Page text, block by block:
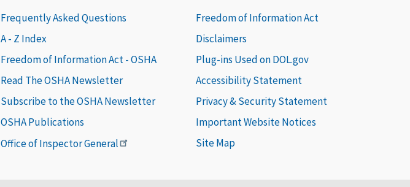
Frequently Asked Questions
A - Z Index
Freedom of Information Act - OSHA
Read The OSHA Newsletter
Subscribe to the OSHA Newsletter
OSHA Publications
Office of Inspector General
Freedom of Information Act
Disclaimers
Plug-ins Used on DOL.gov
Accessibility Statement
Privacy & Security Statement
Important Website Notices
Site Map